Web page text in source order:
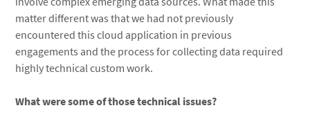
matter different was that we had not previously
encountered this cloud application in previous
engagements and the process for collecting data required
highly technical custom work.
What were some of those technical issues?